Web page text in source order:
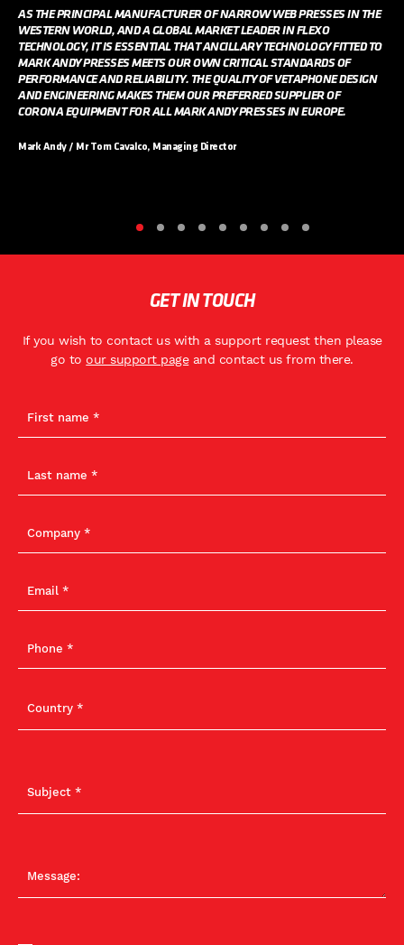
AS THE PRINCIPAL MANUFACTURER OF NARROW WEB PRESSES IN THE
WESTERN WORLD, AND A GLOBAL MARKET LEADER IN FLEXO
TECHNOLOGY, IT IS ESSENTIAL THAT ANCILLARY TECHNOLOGY FITTED TO
MARK ANDY PRESSES MEETS OUR OWN CRITICAL STANDARDS OF
PERFORMANCE AND RELIABILITY. THE QUALITY OF VETAPHONE DESIGN
AND ENGINEERING MAKES THEM OUR PREFERRED SUPPLIER OF
CORONA EQUIPMENT FOR ALL MARK ANDY PRESSES IN EUROPE.
Mark Andy / Mr Tom Cavalco, Managing Director
GET IN TOUCH
If you wish to contact us with a support request then please
go to our support pageand contact us from there.